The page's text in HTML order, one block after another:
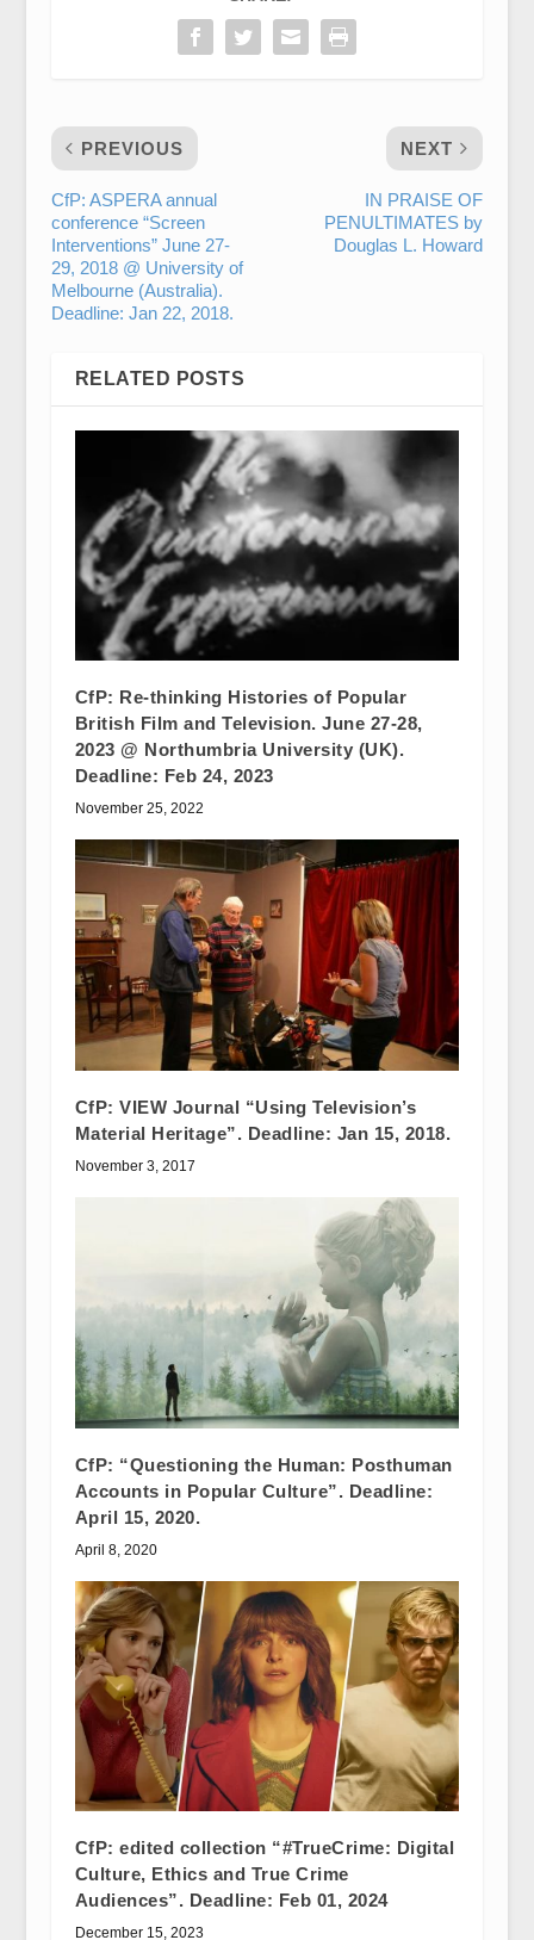
PREVIOUS
CfP: ASPERA annual
conference “Screen
Interventions” June 27-
29, 2018 @ University of
Melbourne (Australia).
Deadline: Jan 22, 2018.
NEXT
IN PRAISE OF
PENULTIMATES by
Douglas L. Howard
RELATED POSTS
CfP: Re-thinking Histories of Popular
British Film and Television. June 27-28,
2023 @ Northumbria University (UK).
Deadline: Feb 24, 2023
November 25, 2022
CfP: VIEW Journal “Using Television’s
Material Heritage”. Deadline: Jan 15, 2018.
November 3, 2017
CfP: “Questioning the Human: Posthuman
Accounts in Popular Culture”. Deadline:
April 15, 2020.
April 8, 2020
CfP: edited collection “#TrueCrime: Digital
Culture, Ethics and True Crime
Audiences”. Deadline: Feb 01, 2024
December 15, 2023